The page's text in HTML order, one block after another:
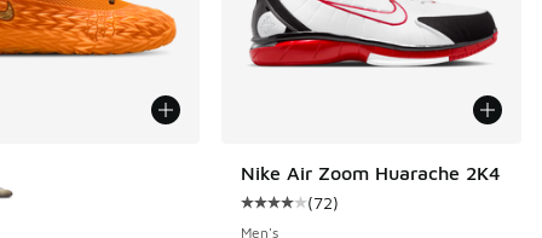
Nike Air Zoom Huarache 2K4
Average customer rating - [4 out
(72)
Men's